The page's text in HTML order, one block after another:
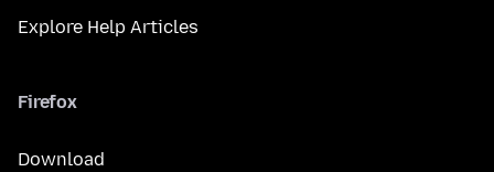
Explore Help Articles
Firefox
Download